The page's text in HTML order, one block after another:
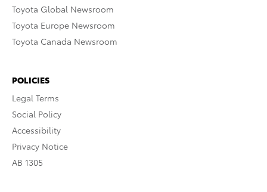
Toyota Global Newsroom
Toyota Europe Newsroom
Toyota Canada Newsroom
POLICIES
Legal Terms
Social Policy
Accessibility
Privacy Notice
AB 1305